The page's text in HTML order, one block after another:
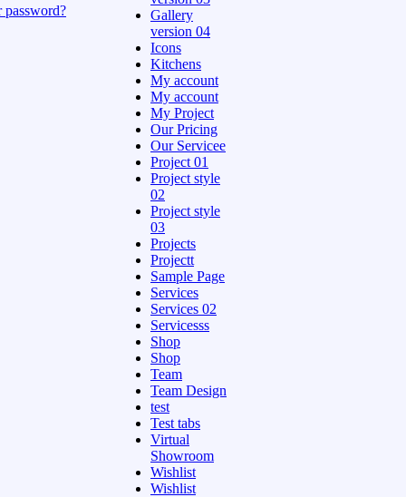
Gallery
version 04
Icons
Kitchens
My account
My account
My Project
Our Pricing
Our Servicee
Project 01
Project style
02
Project style
03
Projects
Projectt
Sample Page
Services
Services 02
Servicesss
Shop
Shop
Team
Team Design
test
Test tabs
Virtual
Showroom
Wishlist
Wishlist